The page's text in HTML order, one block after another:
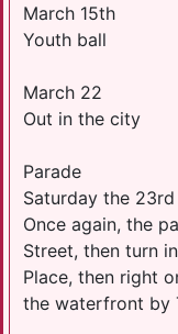
March 15th
Youth ball
March 22
Out in the city
Parade
Saturday the 23rd
Once again, the
Street, then turn
Place, then right
the waterfront by